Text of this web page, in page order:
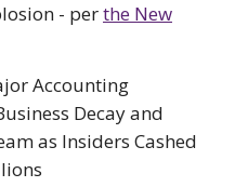
- perthe New
Accounting
Decay and
as Insiders Cashed